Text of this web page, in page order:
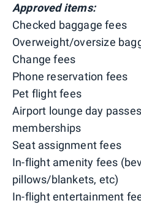
Approved items:
Checked baggage fees
Overweight/oversize
Change fees
Phone reservation fees
Pet flight fees
Airport lounge day
memberships
Seat assignment fees
In-flight amenity fees
pillows/blankets, etc)
In-flight entertainment